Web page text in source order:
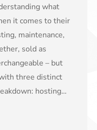
what
it comes to their
maintenance,
sold as
– but
three distinct
hosting…